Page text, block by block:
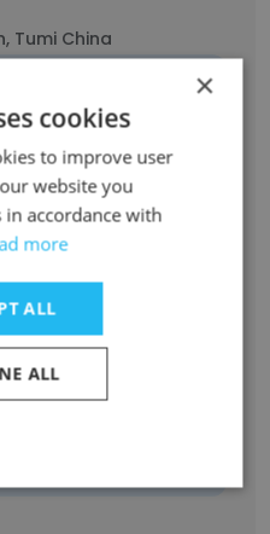
Tumi China
Officer
AU/NZ
APAC & ME
×
cookies
to improve user
website you
accordance with
more
ALL
ALL